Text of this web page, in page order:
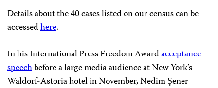
Details about the 40 cases listed on our census can be
accessedhere.
In his International Press Freedom Awardacceptance
speechbefore a large media audience at New York’s
Waldorf-Astoria hotel in November, Nedim Şener